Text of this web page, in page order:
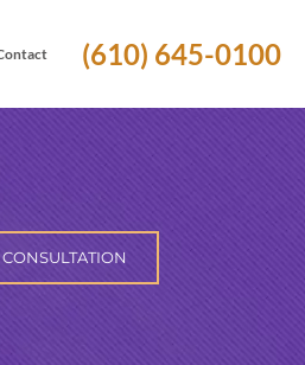
(610) 645-0100